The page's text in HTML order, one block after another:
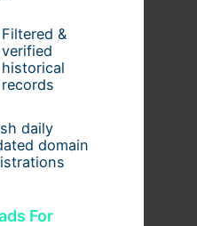
Filtered &
verified
historical
records
daily
domain
For